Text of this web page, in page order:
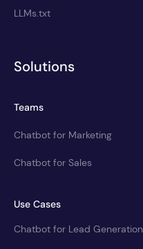
LLMs.txt
Solutions
Teams
Chatbot for Marketing
Chatbot for Sales
Use Cases
Chatbot for Lead Generation